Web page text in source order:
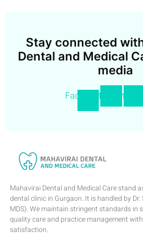
Stay connected
Dental and Medical
media
Facebook-Instagram
Mahavirai Dental and Medical Care stand
dental clinic in Gurgaon. It is handled by Dr.
MDS). We maintain stringent standards in
quality care and practice management
satisfaction.